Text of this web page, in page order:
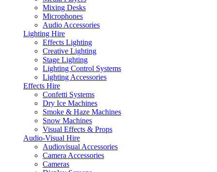
Mixing Desks
Microphones
Audio Accessories
Lighting Hire
Effects Lighting
Creative Lighting
Stage Lighting
Lighting Control Systems
Lighting Accessories
Effects Hire
Confetti Systems
Dry Ice Machines
Smoke & Haze Machines
Snow Machines
Visual Effects & Props
Audio-Visual Hire
Audiovisual Accessories
Camera Accessories
Cameras